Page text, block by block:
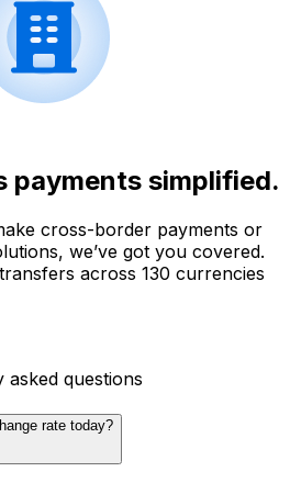
payments simplified.
cross-border payments or
we’ve got you covered.
across 130 currencies
questions
rate today?